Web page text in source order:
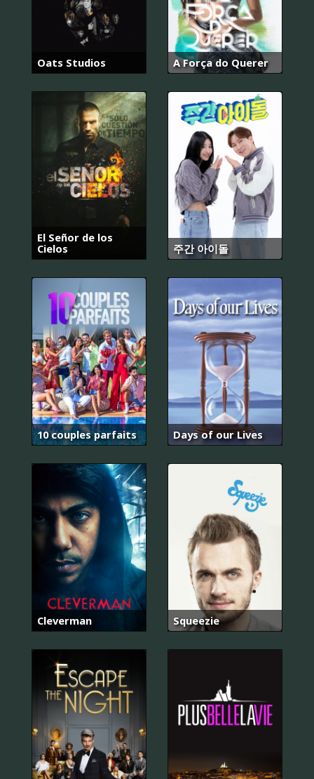
Oats Studios A Força do Querer
El Señor de los
Cielos
주간 아이돌
10 couples parfaits Days of our Lives
Cleverman Squeezie